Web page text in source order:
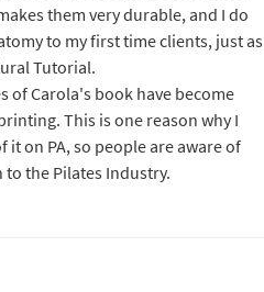
them very durable, and I do
to my first time clients, just as
Tutorial.
of Carola's book have become
This is one reason why I
on PA, so people are aware of
the Pilates Industry.